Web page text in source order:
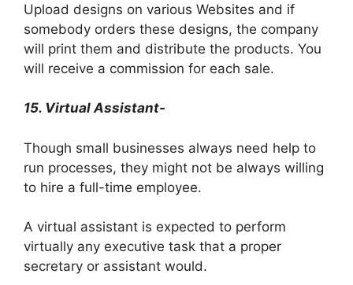
Upload designs on various Websites and if
somebody orders these designs, the company
will print them and distribute the products. You
will receive a commission for each sale.
15. Virtual Assistant-
Though small businesses always need help to
run processes, they might not be always willing
to hire a full-time employee.
A virtual assistant is expected to perform
virtually any executive task that a proper
secretary or assistant would.